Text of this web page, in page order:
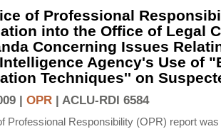
of Professional
into the Office of Legal
Concerning Issues
Agency's Use of
Techniques'' on
| OPR | ACLU-RDI 6584
Professional Responsibility (OPR) report